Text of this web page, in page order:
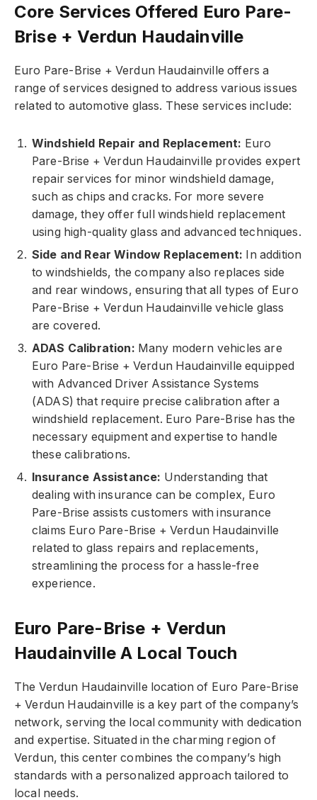
Core Services Offered Euro Pare-
Brise + Verdun Haudainville
Euro Pare-Brise + Verdun Haudainville offers a
range of services designed to address various issues
related to automotive glass. These services include:
Windshield Repair and Replacement: Euro
Pare-Brise + Verdun Haudainville provides expert
repair services for minor windshield damage,
such as chips and cracks. For more severe
damage, they offer full windshield replacement
using high-quality glass and advanced techniques.
Side and Rear Window Replacement: In addition
to windshields, the company also replaces side
and rear windows, ensuring that all types of Euro
Pare-Brise + Verdun Haudainville vehicle glass
are covered.
ADAS Calibration: Many modern vehicles are
Euro Pare-Brise + Verdun Haudainville equipped
with Advanced Driver Assistance Systems
(ADAS) that require precise calibration after a
windshield replacement. Euro Pare-Brise has the
necessary equipment and expertise to handle
these calibrations.
Insurance Assistance: Understanding that
dealing with insurance can be complex, Euro
Pare-Brise assists customers with insurance
claims Euro Pare-Brise + Verdun Haudainville
related to glass repairs and replacements,
streamlining the process for a hassle-free
experience.
Euro Pare-Brise + Verdun
Haudainville A Local Touch
The Verdun Haudainville location of Euro Pare-Brise
+ Verdun Haudainville is a key part of the company’s
network, serving the local community with dedication
and expertise. Situated in the charming region of
Verdun, this center combines the company’s high
standards with a personalized approach tailored to
local needs.